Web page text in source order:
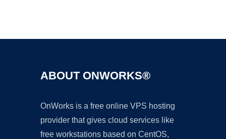
ABOUT ONWORKS®
OnWorks is a free online VPS hosting
provider that gives cloud services like
free workstations based on CentOS,